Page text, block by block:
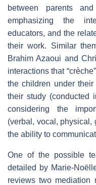
between parents
emphasizing the
educators, and the
their work. Similar
Brahim Azaoui and
interactions that
the children under
their study (conducted
considering the
(verbal, vocal, physical,
the ability to
One of the possible
detailed by Marie-
reviews two mediation